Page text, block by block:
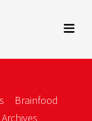
Brainfood